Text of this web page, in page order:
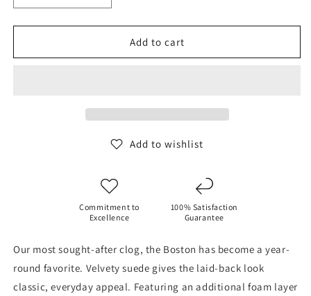
quantity
for
Boston
quantity
for
Birkenstock
Boston
Add to cart
Add to wishlist
Commitment to
Excellence
100% Satisfaction
Guarantee
Our most sought-after clog, the Boston has become a year-
round favorite. Velvety suede gives the laid-back look
classic, everyday appeal. Featuring an additional foam layer